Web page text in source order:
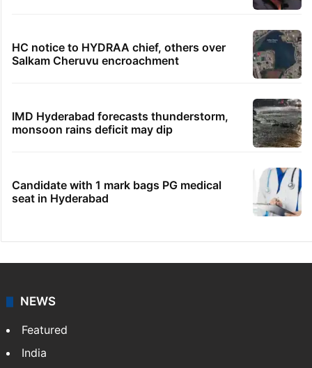
HC notice to HYDRAA chief, others over
Salkam Cheruvu encroachment
IMD Hyderabad forecasts thunderstorm,
monsoon rains deficit may dip
Candidate with 1 mark bags PG medical
seat in Hyderabad
NEWS
Featured
India